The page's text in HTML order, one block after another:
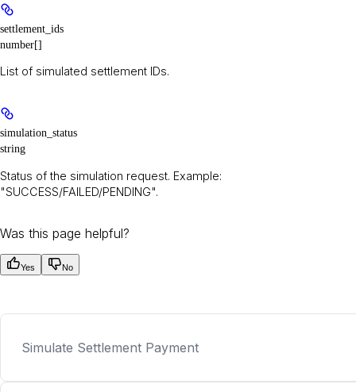
settlement_ids
number[]
List of simulated settlement IDs.
simulation_status
string
Status of the simulation request. Example:
"SUCCESS/FAILED/PENDING".
Was this page helpful?
Yes No
Simulate Settlement Payment